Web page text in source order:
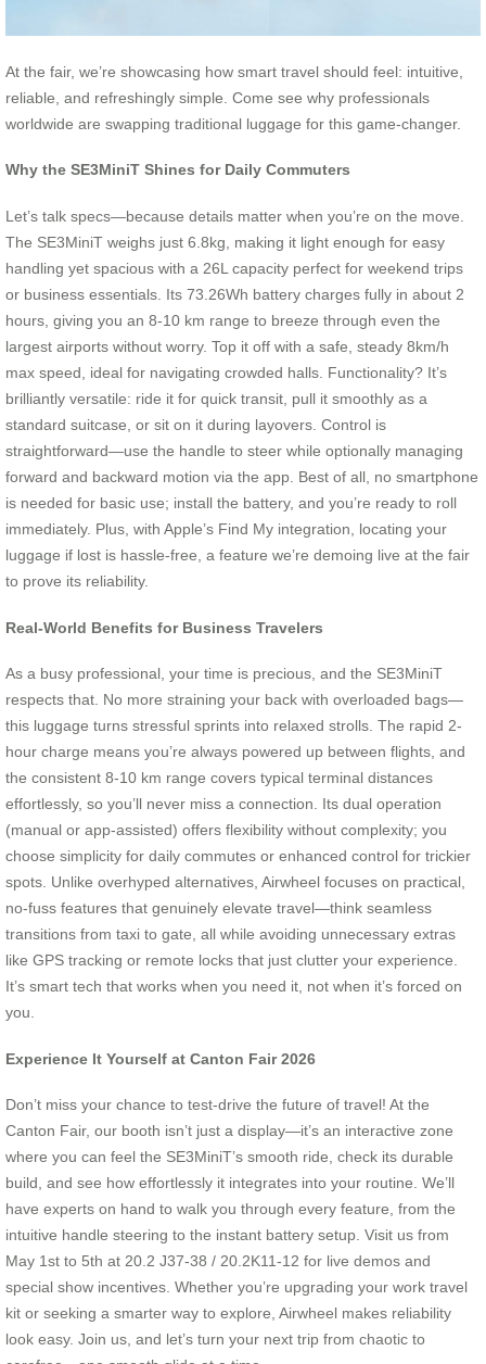
At the fair, we’re showcasing how smart travel should feel: intuitive,
reliable, and refreshingly simple. Come see why professionals
worldwide are swapping traditional luggage for this game-changer.
Why the SE3MiniT Shines for Daily Commuters
Let’s talk specs—because details matter when you’re on the move.
The SE3MiniT weighs just 6.8kg, making it light enough for easy
handling yet spacious with a 26L capacity perfect for weekend trips
or business essentials. Its 73.26Wh battery charges fully in about 2
hours, giving you an 8-10 km range to breeze through even the
largest airports without worry. Top it off with a safe, steady 8km/h
max speed, ideal for navigating crowded halls. Functionality? It’s
brilliantly versatile: ride it for quick transit, pull it smoothly as a
standard suitcase, or sit on it during layovers. Control is
straightforward—use the handle to steer while optionally managing
forward and backward motion via the app. Best of all, no smartphone
is needed for basic use; install the battery, and you’re ready to roll
immediately. Plus, with Apple’s Find My integration, locating your
luggage if lost is hassle-free, a feature we’re demoing live at the fair
to prove its reliability.
Real-World Benefits for Business Travelers
As a busy professional, your time is precious, and the SE3MiniT
respects that. No more straining your back with overloaded bags—
this luggage turns stressful sprints into relaxed strolls. The rapid 2-
hour charge means you’re always powered up between flights, and
the consistent 8-10 km range covers typical terminal distances
effortlessly, so you’ll never miss a connection. Its dual operation
(manual or app-assisted) offers flexibility without complexity; you
choose simplicity for daily commutes or enhanced control for trickier
spots. Unlike overhyped alternatives, Airwheel focuses on practical,
no-fuss features that genuinely elevate travel—think seamless
transitions from taxi to gate, all while avoiding unnecessary extras
like GPS tracking or remote locks that just clutter your experience.
It’s smart tech that works when you need it, not when it’s forced on
you.
Experience It Yourself at Canton Fair 2026
Don’t miss your chance to test-drive the future of travel! At the
Canton Fair, our booth isn’t just a display—it’s an interactive zone
where you can feel the SE3MiniT’s smooth ride, check its durable
build, and see how effortlessly it integrates into your routine. We’ll
have experts on hand to walk you through every feature, from the
intuitive handle steering to the instant battery setup. Visit us from
May 1st to 5th at 20.2 J37-38 / 20.2K11-12 for live demos and
special show incentives. Whether you’re upgrading your work travel
kit or seeking a smarter way to explore, Airwheel makes reliability
look easy. Join us, and let’s turn your next trip from chaotic to